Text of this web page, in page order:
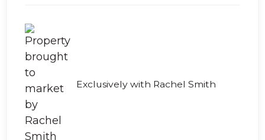
Exclusively with Rachel Smith